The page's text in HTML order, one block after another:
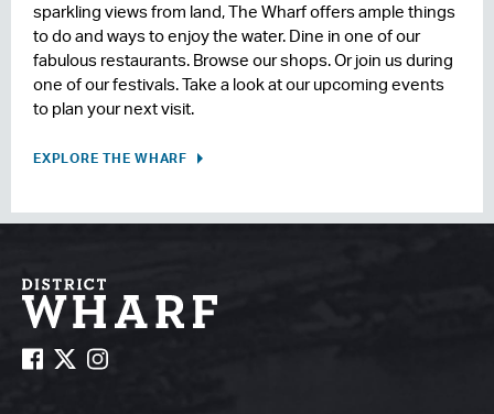
sparkling views from land, The Wharf offers ample things
to do and ways to enjoy the water. Dine in one of our
fabulous restaurants. Browse our shops. Or join us during
one of our festivals. Take a look at our upcoming events
to plan your next visit.
EXPLORE THE WHARF